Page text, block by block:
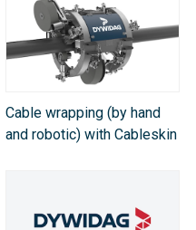
Cable wrapping (by hand
and robotic) with Cableskin